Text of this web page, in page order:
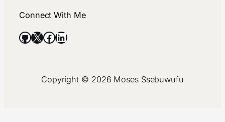
Connect With Me
GitHub X Facebook LinkedIn
Copyright © 2026 Moses Ssebuwufu